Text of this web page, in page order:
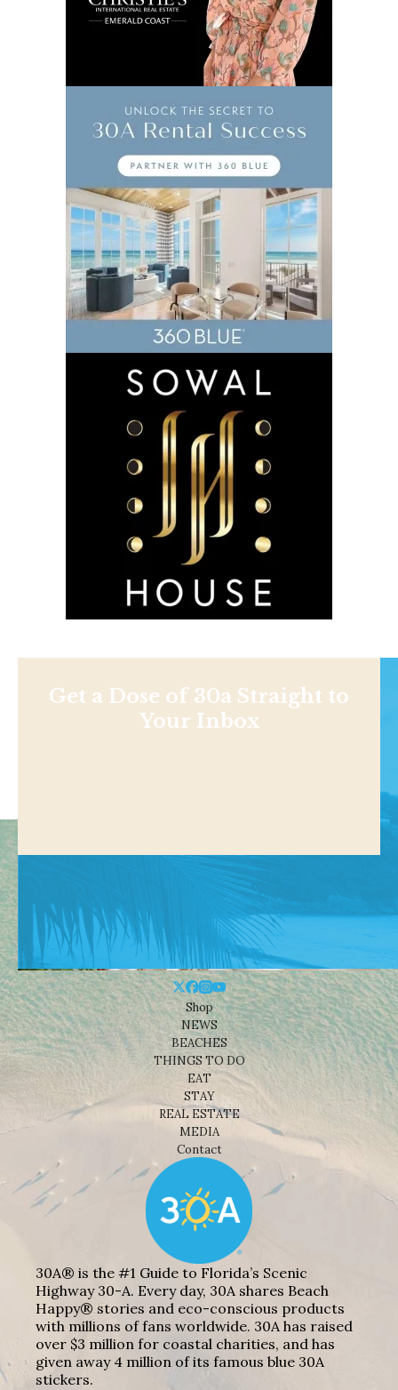
Get a Dose of 30a Straight to
Your Inbox
Shop
NEWS
BEACHES
THINGS TO DO
EAT
STAY
REAL ESTATE
MEDIA
Contact
30A® is the #1 Guide to Florida’s Scenic
Highway 30-A. Every day, 30A shares Beach
Happy® stories and eco-conscious products
with millions of fans worldwide. 30A has raised
over $3 million for coastal charities, and has
given away 4 million of its famous blue 30A
stickers.